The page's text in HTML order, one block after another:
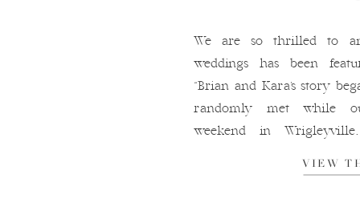
We are so thrilled to
weddings has been
“Brian and Kara’s story
randomly met while
weekend in
that moment, the rest, as
VIEW